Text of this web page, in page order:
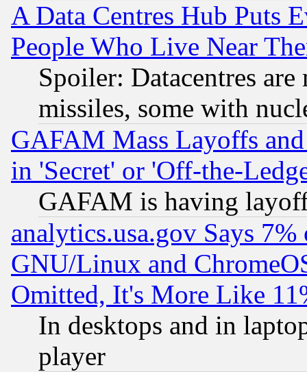
A Data Centres Hub Puts
People Who Live Near
Spoiler: Datacentres
missiles, some with
GAFAM Mass Layoffs
in 'Secret' or 'Off-the-
GAFAM is having
analytics.usa.gov Says
GNU/Linux and
Omitted, It's More Like
In desktops and in
player